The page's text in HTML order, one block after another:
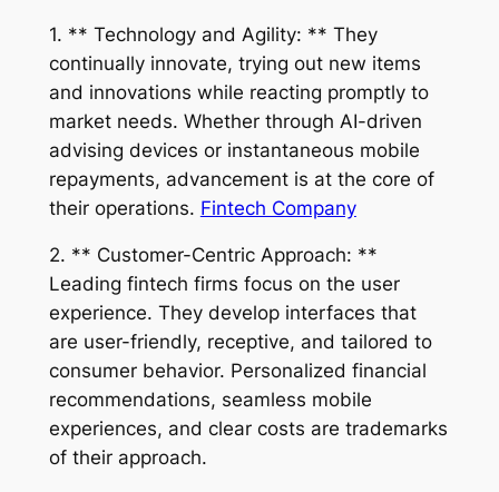
1. ** Technology and Agility: ** They
continually innovate, trying out new items
and innovations while reacting promptly to
market needs. Whether through AI-driven
advising devices or instantaneous mobile
repayments, advancement is at the core of
their operations. Fintech Company
2. ** Customer-Centric Approach: **
Leading fintech firms focus on the user
experience. They develop interfaces that
are user-friendly, receptive, and tailored to
consumer behavior. Personalized financial
recommendations, seamless mobile
experiences, and clear costs are trademarks
of their approach.